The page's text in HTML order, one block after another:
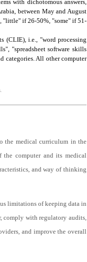
with dichotomous answers,
between May and August
"little" if 26-50%, "some" if 51-
(CLIE), i.e., "word processing
"spreadsheet software skills
categories. All other computer
the medical curriculum in the
the computer and its medical
and way of thinking
limitations of keeping data in
comply with regulatory audits,
and improve the overall